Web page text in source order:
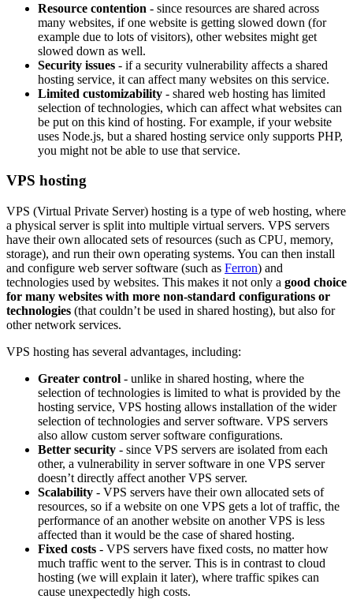
Resource contention - since resources are shared across
many websites, if one website is getting slowed down (for
example due to lots of visitors), other websites might get
slowed down as well.
Security issues - if a security vulnerability affects a shared
hosting service, it can affect many websites on this service.
Limited customizability - shared web hosting has limited
selection of technologies, which can affect what websites can
be put on this kind of hosting. For example, if your website
uses Node.js, but a shared hosting service only supports PHP,
you might not be able to use that service.
VPS hosting
VPS (Virtual Private Server) hosting is a type of web hosting, where
a physical server is split into multiple virtual servers. VPS servers
have their own allocated sets of resources (such as CPU, memory,
storage), and run their own operating systems. You can then install
and configure web server software (such as Ferron) and
technologies used by websites. This makes it not only a good choice
for many websites with more non-standard configurations or
technologies (that couldn’t be used in shared hosting), but also for
other network services.
VPS hosting has several advantages, including:
Greater control - unlike in shared hosting, where the
selection of technologies is limited to what is provided by the
hosting service, VPS hosting allows installation of the wider
selection of technologies and server software. VPS servers
also allow custom server software configurations.
Better security - since VPS servers are isolated from each
other, a vulnerability in server software in one VPS server
doesn’t directly affect another VPS server.
Scalability - VPS servers have their own allocated sets of
resources, so if a website on one VPS gets a lot of traffic, the
performance of an another website on another VPS is less
affected than it would be the case of shared hosting.
Fixed costs - VPS servers have fixed costs, no matter how
much traffic went to the server. This is in contrast to cloud
hosting (we will explain it later), where traffic spikes can
cause unexpectedly high costs.